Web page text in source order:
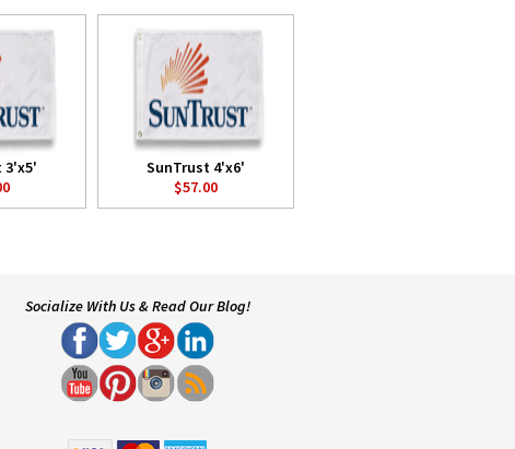
3'x5'
SunTrust 4'x6'
$57.00
Socialize With Us & Read Our Blog!